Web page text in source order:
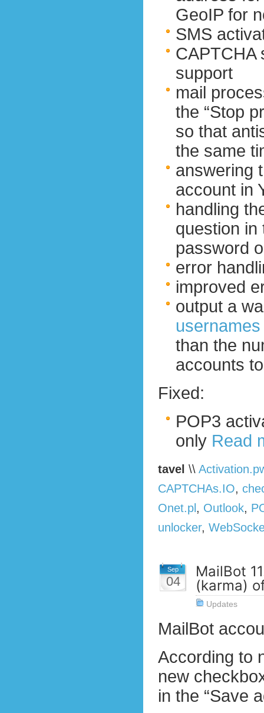
GeoIP for
SMS
support
mail
the “Stop
so that
the same
answering
account in
handling
question in
password
error
improved
output a
than the
accounts
Fixed:
POP3
only Read
tavel \\
CAPTCHAs.IO,
Onet.pl , Outlook,
unlocker,
Sep
04
MailBot
(karma)
Updates
MailBot
According to
new
in the “Save